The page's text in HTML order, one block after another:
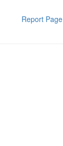
Report Page